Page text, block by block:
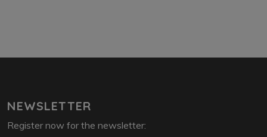
NEWSLETTER
Register now for the newsletter: